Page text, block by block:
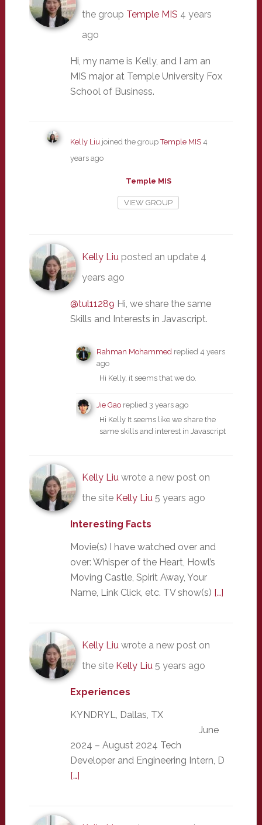
the group Temple MIS 4 years
ago
Hi, my name is Kelly, and I am an
MIS major at Temple University Fox
School of Business.
Kelly Liujoined the groupTemple MIS 4
years ago
Temple MIS
VIEW GROUP
Kelly Liuposted an update 4
years ago
@tul11289 Hi, we share the same
Skills and Interests in Javascript.
Rahman Mohammedreplied 4 years
ago
Hi Kelly, it seems that we do.
Jie Gaoreplied 3 years ago
Hi Kelly It seems like we share the
same skills and interest in Javascript
Kelly Liuwrote a new post on
the site Kelly Liu 5 years ago
Interesting Facts
Movie(s) I have watched over and
over: Whisper of the Heart, Howl’s
Moving Castle, Spirit Away, Your
Name, Link Click, etc. TV show(s) […]
Kelly Liu wrote a new post on
the site Kelly Liu 5 years ago
Experiences
KYNDRYL, Dallas, TX
June
2024 – August 2024 Tech
Developer and Engineering Intern, D
[…]